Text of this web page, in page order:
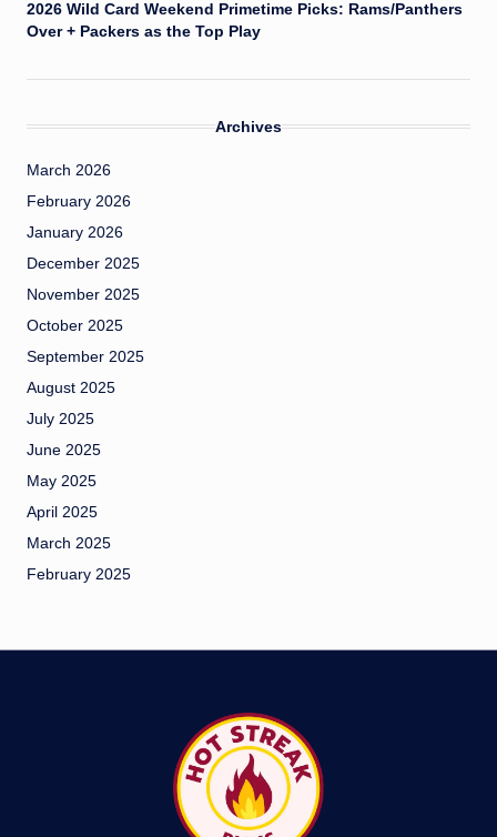
2026 Wild Card Weekend Primetime Picks: Rams/Panthers
Over + Packers as the Top Play
Archives
March 2026
February 2026
January 2026
December 2025
November 2025
October 2025
September 2025
August 2025
July 2025
June 2025
May 2025
April 2025
March 2025
February 2025